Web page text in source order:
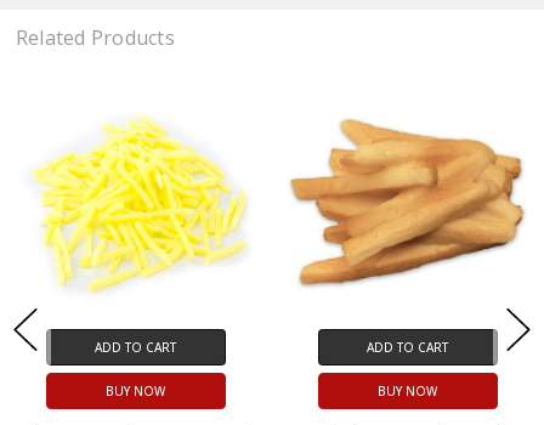
Related Products
ADD TO CART
BUY NOW
ADD TO CART
BUY NOW